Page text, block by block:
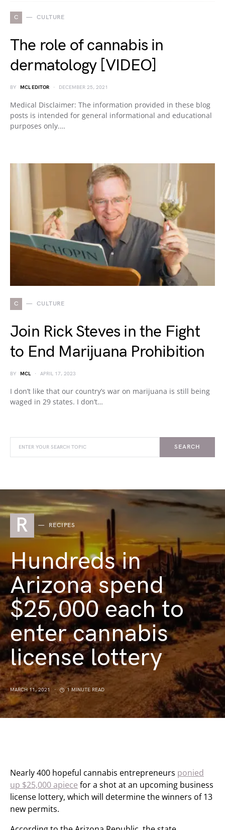
C CULTURE
The role of cannabis in
dermatology [VIDEO]
BY MCL EDITOR DECEMBER 25, 2021
Medical Disclaimer: The information provided in these blog
posts is intended for general informational and educational
purposes only.…
C CULTURE
Join Rick Steves in the Fight
to End Marijuana Prohibition
BY MCL APRIL 17, 2023
I don’t like that our country’s war on marijuana is still being
waged in 29 states. I don’t…
SEARCH
R RECIPES
Hundreds in
Arizona spend
$25,000 each to
enter cannabis
license lottery
MARCH 11, 2021 1 MINUTE READ
Nearly 400 hopeful cannabis entrepreneurs ponied
up $25,000 apiece for a shot at an upcoming business
license lottery, which will determine the winners of 13
new permits.